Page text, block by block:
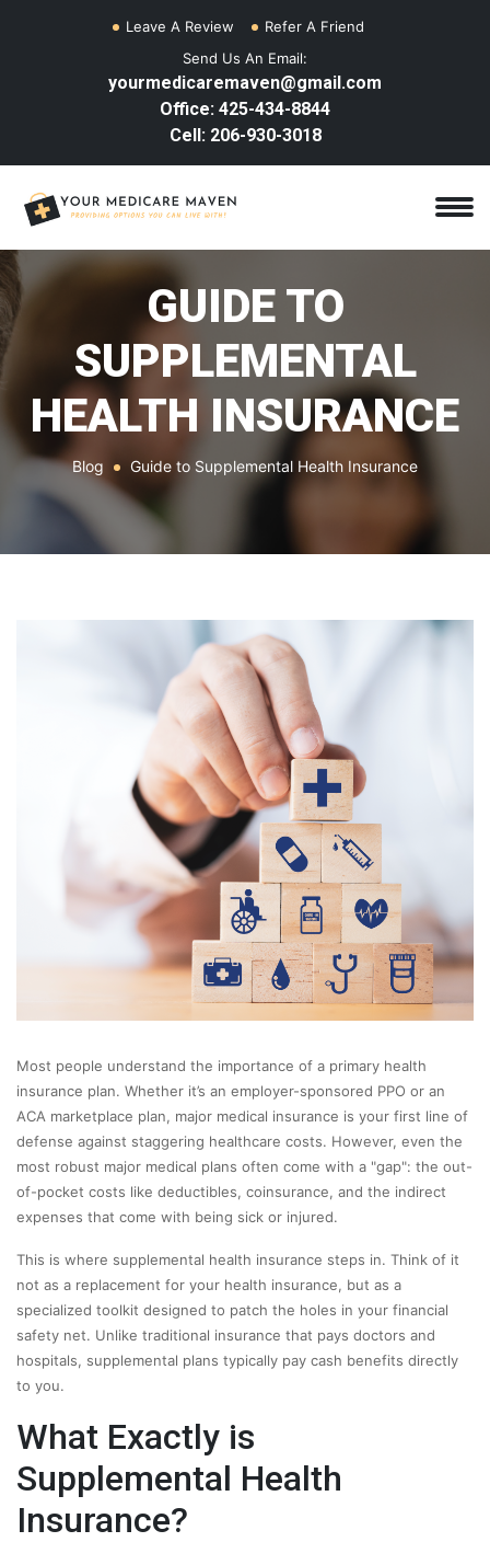
Leave A Review
Refer A Friend
Send Us An Email:
yourmedicaremaven@gmail.com
Office: 425-434-8844
Cell: 206-930-3018
GUIDE TO
SUPPLEMENTAL
HEALTH INSURANCE
Blog Guide to Supplemental Health Insurance
Most people understand the importance of a primary health
insurance plan. Whether it’s an employer-sponsored PPO or an
ACA marketplace plan, major medical insurance is your first line of
defense against staggering healthcare costs. However, even the
most robust major medical plans often come with a "gap": the out-
of-pocket costs like deductibles, coinsurance, and the indirect
expenses that come with being sick or injured.
This is where supplemental health insurance steps in. Think of it
not as a replacement for your health insurance, but as a
specialized toolkit designed to patch the holes in your financial
safety net. Unlike traditional insurance that pays doctors and
hospitals, supplemental plans typically pay cash benefits directly
to you.
What Exactly is
Supplemental Health
Insurance?